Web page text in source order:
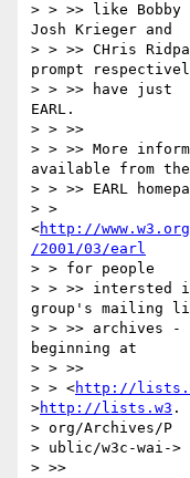
> > >> like Bobby
Josh Krieger and
> > >> CHris
prompt
> > >> have just
EARL.
> > >>
> > >> More
available from the
> > >> EARL
> >
<http://
/2001/03/earl
> > for people
> > >> intersted
group's mailing
> > >> archives -
beginning at
> > >>
> > <http://
>http://lists.w3 .
> org/Archives/P
> ublic/w3c-wai->
> >>